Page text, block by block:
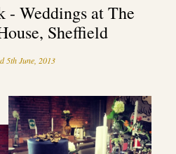
Weddings at The
Sheffield
5th June, 2013